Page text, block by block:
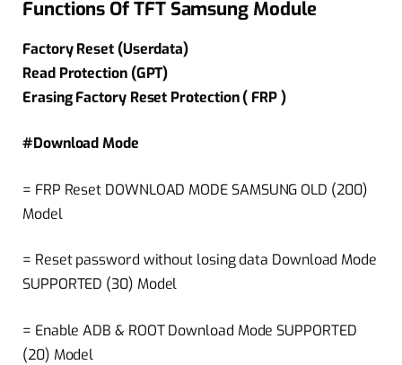
Functions Of TFT Samsung Module
Factory Reset (Userdata)
Read Protection (GPT)
Erasing Factory Reset Protection ( FRP )
#Download Mode
= FRP Reset DOWNLOAD MODE SAMSUNG OLD (200)
Model
= Reset password without losing data Download Mode
SUPPORTED (30) Model
= Enable ADB & ROOT Download Mode SUPPORTED
(20) Model